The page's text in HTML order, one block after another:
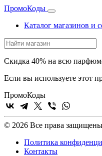
ПромоКоды
Каталог магазинов и
Скидка 40% на всю
Если вы используете этот
ПромоКоды
© 2026 Все права
Политика
Контакты